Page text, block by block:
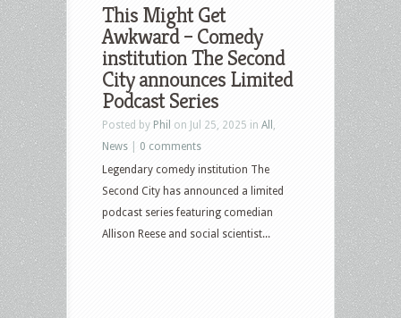
This Might Get
Awkward – Comedy
institution The Second
City announces Limited
Podcast Series
Posted by Phil on Jul 25, 2025 in All
News
0 comments
Legendary comedy institution The
Second City has announced a limited
podcast series featuring comedian
Allison Reese and social scientist...